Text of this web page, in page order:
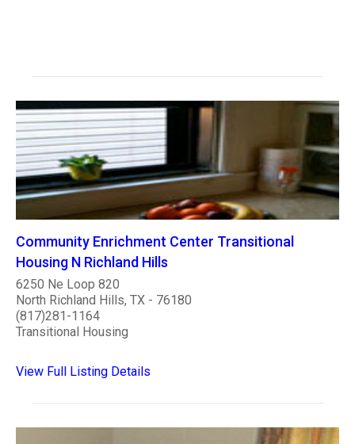
Community Enrichment Center Transitional
Housing N Richland Hills
6250 Ne Loop 820
North Richland Hills, TX - 76180
(817)281-1164
Transitional Housing
View Full Listing Details